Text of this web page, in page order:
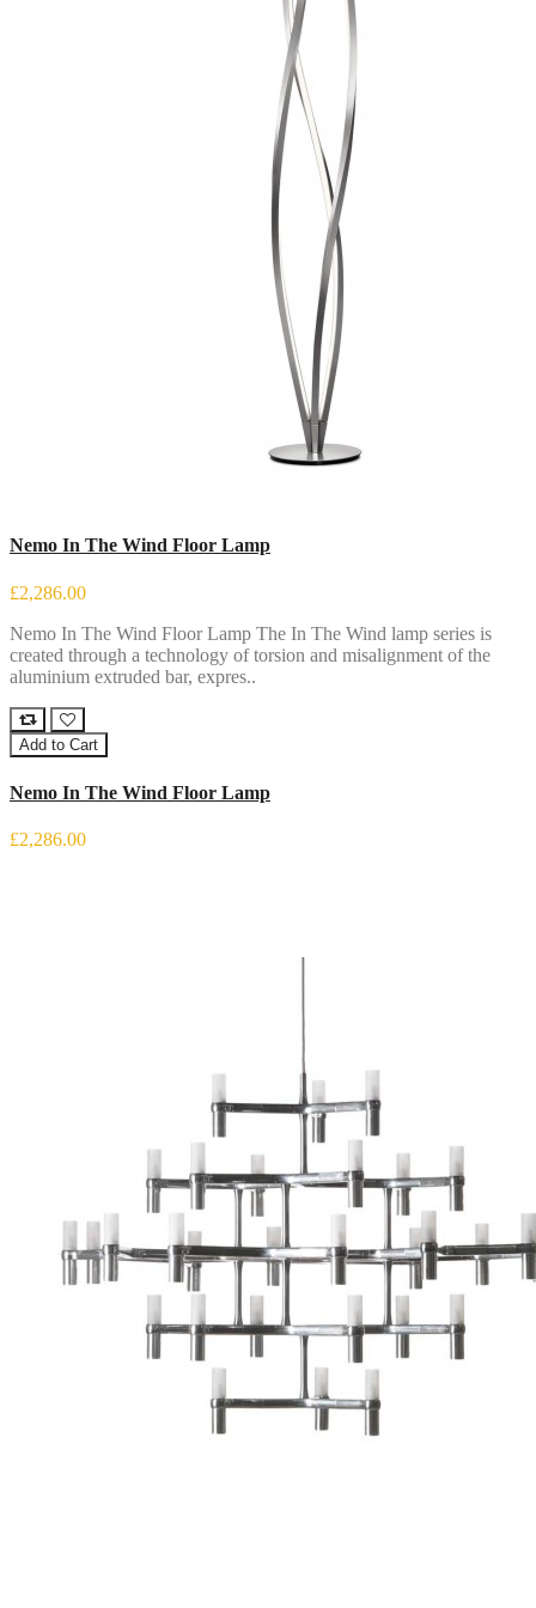
Nemo In The Wind Floor Lamp
£2,286.00
Nemo In The Wind Floor Lamp The In The Wind lamp series is
created through a technology of torsion and misalignment of the
aluminium extruded bar, expres..
Add to Cart
Nemo In The Wind Floor Lamp
£2,286.00